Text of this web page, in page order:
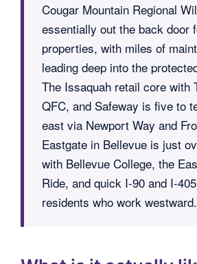
Cougar Mountain Regional
essentially out the back door
properties, with miles of
leading deep into the
The Issaquah retail core with
QFC, and Safeway is five to
east via Newport Way and
Eastgate in Bellevue is just
with Bellevue College, the
Ride, and quick I-90 and I-
residents who work westward.